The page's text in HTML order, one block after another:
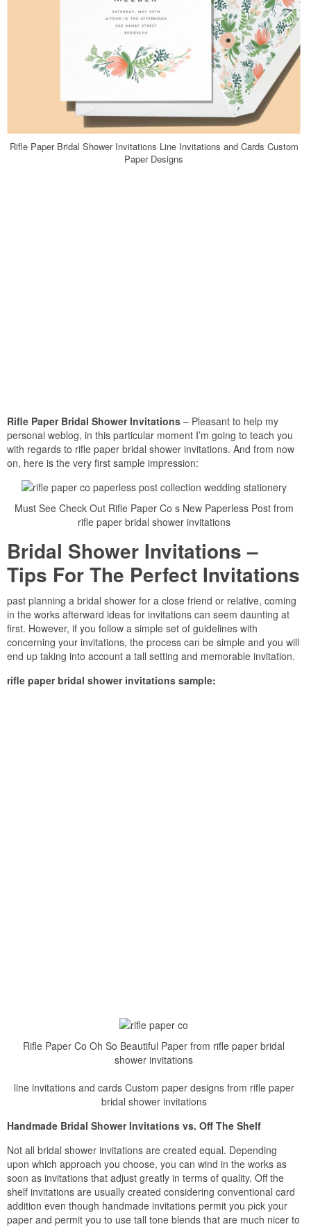
Rifle Paper Bridal Shower Invitations Line Invitations and Cards Custom
Paper Designs
Rifle Paper Bridal Shower Invitations – Pleasant to help my
personal weblog, in this particular moment I’m going to teach you
with regards to rifle paper bridal shower invitations. And from now
on, here is the very first sample impression:
Must See Check Out Rifle Paper Co s New Paperless Post from
rifle paper bridal shower invitations
Bridal Shower Invitations –
Tips For The Perfect Invitations
past planning a bridal shower for a close friend or relative, coming
in the works afterward ideas for invitations can seem daunting at
first. However, if you follow a simple set of guidelines with
concerning your invitations, the process can be simple and you will
end up taking into account a tall setting and memorable invitation.
rifle paper bridal shower invitations sample:
Rifle Paper Co Oh So Beautiful Paper from rifle paper bridal
shower invitations
line invitations and cards Custom paper designs from rifle paper
bridal shower invitations
Handmade Bridal Shower Invitations vs. Off The Shelf
Not all bridal shower invitations are created equal. Depending
upon which approach you choose, you can wind in the works as
soon as invitations that adjust greatly in terms of quality. Off the
shelf invitations are usually created considering conventional card
addition even though handmade invitations permit you pick your
paper and permit you to use tall tone blends that are much nicer to